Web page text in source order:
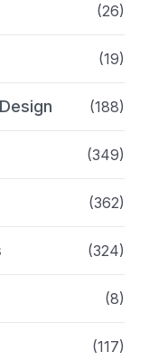
(26)
(19)
(188)
(349)
(362)
(324)
(8)
(117)